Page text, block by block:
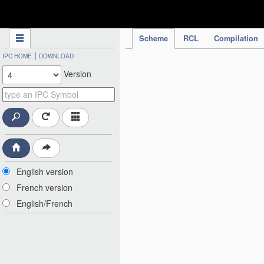
Scheme RCL Compilation
IPC HOME | DOWNLOAD
Version
English version
French version
English/French